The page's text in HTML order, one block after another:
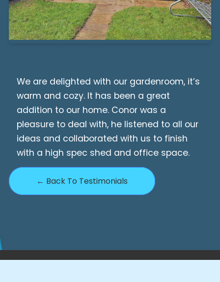
We are delighted with our gardenroom, it’s
warm and cozy. It has been a great
addition to our home. Conor was a
pleasure to deal with, he listened to all our
ideas and collaborated with us to finish
with a high spec shed and office space.
← Back To Testimonials